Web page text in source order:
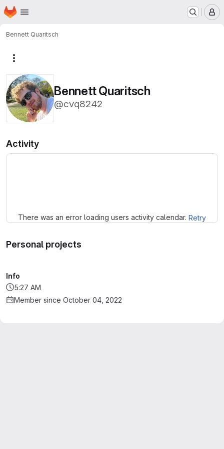
Skip to main content
Homepage
Bennett Quaritsch
Bennett Quaritsch
@cvq8242
Activity
There was an error loading users activity calendar. Retry
Personal projects
Info
5:27 AM
Member since October 04, 2022